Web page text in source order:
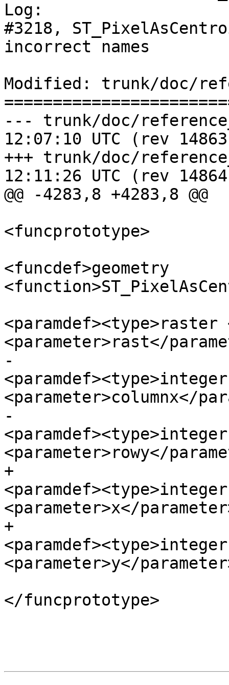
Log:
#3218,
incorrect names
Modified: trunk/doc/
--- trunk/doc/
12:07:10 UTC (rev
+++ trunk/doc/
12:11:26 UTC (rev
@@ -4283,8 +4283,8 @@
<funcprototype>
<funcdef>geometry
<paramdef><type>raster
<parameter>rast</
-
<parameter>columnx</
-
<parameter>rowy</
+
<parameter>x</
+
<parameter>y</
</funcprototype>